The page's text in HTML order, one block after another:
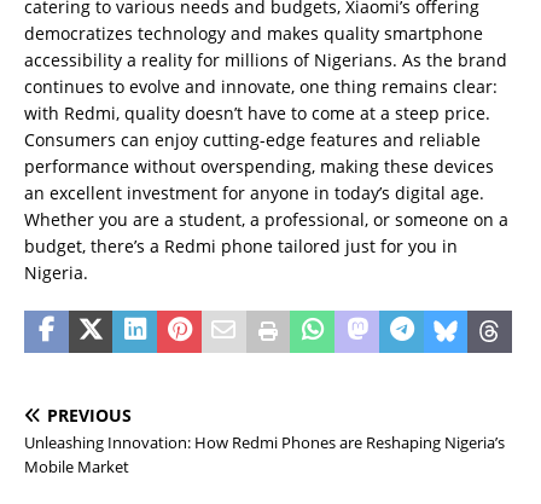
catering to various needs and budgets, Xiaomi’s offering
democratizes technology and makes quality smartphone
accessibility a reality for millions of Nigerians. As the brand
continues to evolve and innovate, one thing remains clear:
with Redmi, quality doesn’t have to come at a steep price.
Consumers can enjoy cutting-edge features and reliable
performance without overspending, making these devices
an excellent investment for anyone in today’s digital age.
Whether you are a student, a professional, or someone on a
budget, there’s a Redmi phone tailored just for you in
Nigeria.
PREVIOUS
Unleashing Innovation: How Redmi Phones are Reshaping Nigeria’s
Mobile Market